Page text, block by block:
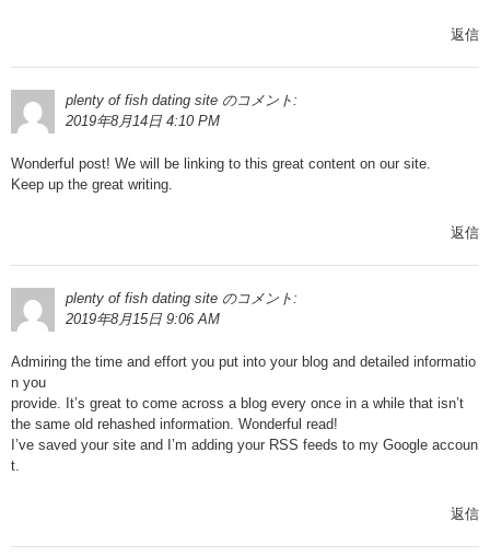
返信
plenty of fish dating site のコメント:
2019年8月14日 4:10 PM
Wonderful post! We will be linking to this great content on our site.
Keep up the great writing.
返信
plenty of fish dating site のコメント:
2019年8月15日 9:06 AM
Admiring the time and effort you put into your blog and detailed informatio
n you
provide. It’s great to come across a blog every once in a while that isn’t
the same old rehashed information. Wonderful read!
I’ve saved your site and I’m adding your RSS feeds to my Google accoun
t.
返信